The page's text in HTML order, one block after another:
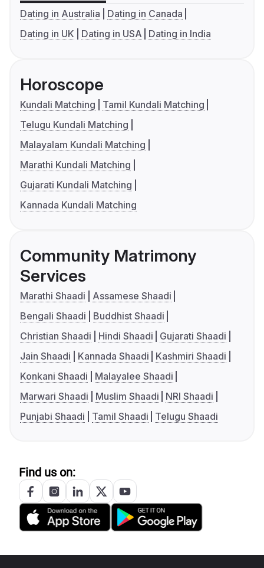
Dating in Australia
Dating in Canada
Dating in UK
Dating in USA Dating in India
Horoscope
Kundali Matching
Tamil Kundali Matching
Telugu Kundali Matching
Malayalam Kundali Matching
Marathi Kundali Matching
Gujarati Kundali Matching
Kannada Kundali Matching
Community Matrimony
Services
Marathi Shaadi
Assamese Shaadi
Bengali Shaadi
Buddhist Shaadi
Christian Shaadi
Hindi Shaadi
Gujarati Shaadi
Jain Shaadi
Kannada Shaadi
Kashmiri Shaadi
Konkani Shaadi
Malayalee Shaadi
Marwari Shaadi
Muslim Shaadi
NRI Shaadi
Punjabi Shaadi
Tamil Shaadi Telugu Shaadi
Find us on: